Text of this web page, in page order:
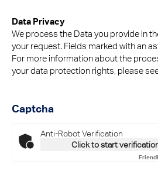
Data Privacy
We process the Data you provide in
your request. Fields marked with an
For more information about the
your data protection rights, please
Captcha
Anti-Robot Verification
Click to start